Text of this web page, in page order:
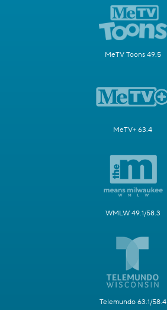
MeTV Toons 49.5
MeTV+ 63.4
WMLW 49.1/58.3
Telemundo 63.1/58.4